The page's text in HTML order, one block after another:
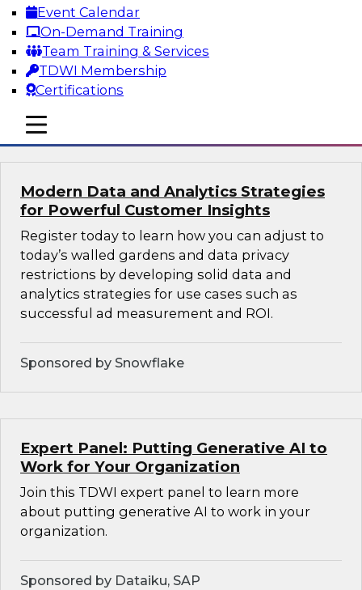
Event Calendar
On-Demand Training
Team Training & Services
TDWI Membership
Certifications
mobile toggle line
mobile toggle line
mobile toggle line
experts from Alteryx, Erwin/Quest, Precisely,
and SAP in a panel discussion.
Sponsored by Alteryx, Precisely, Quest Software,
Modern Data and Analytics Strategies
for Powerful Customer Insights
Register today to learn how you can adjust to
today’s walled gardens and data privacy
restrictions by developing solid data and
analytics strategies for use cases such as
successful ad measurement and ROI.
Sponsored by Snowflake
Expert Panel: Putting Generative AI to
Work for Your Organization
Join this TDWI expert panel to learn more
about putting generative AI to work in your
organization.
Sponsored by Dataiku, SAP